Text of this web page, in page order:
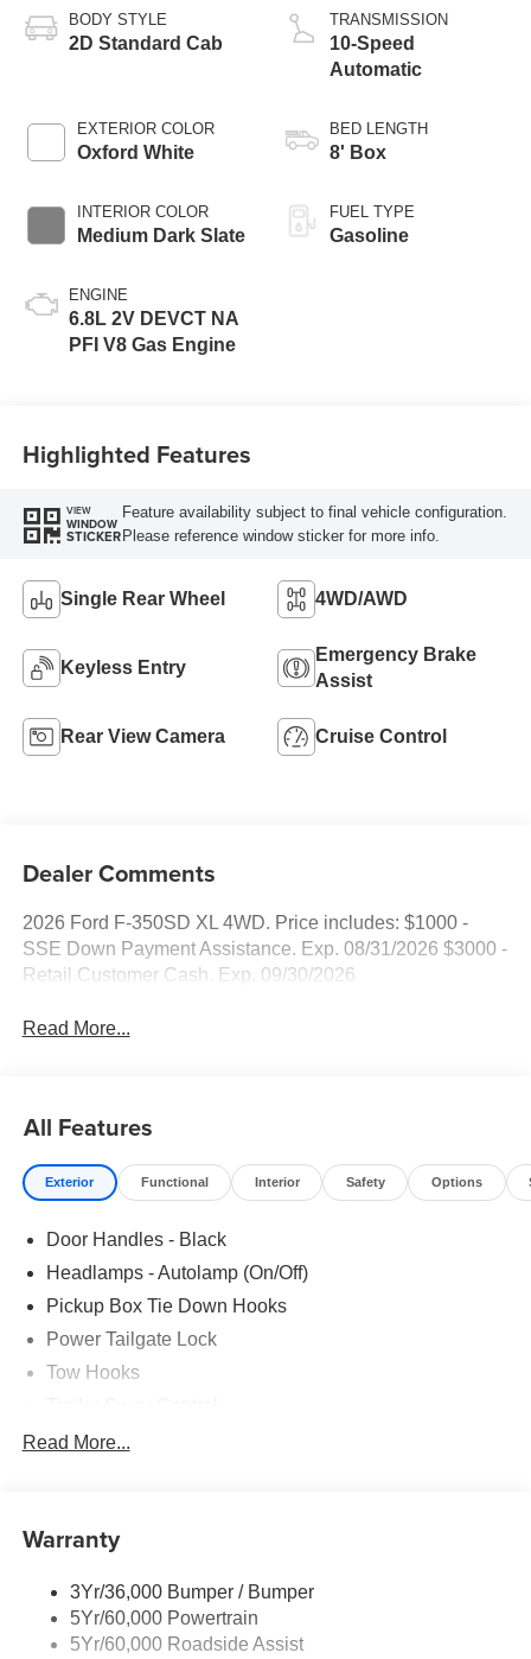
BODY STYLE
2D Standard Cab
EXTERIOR COLOR
Oxford White
INTERIOR COLOR
Medium Dark Slate
ENGINE
6.8L 2V DEVCT NA
PFI V8 Gas Engine
TRANSMISSION
10-Speed
Automatic
BED LENGTH
8' Box
FUEL TYPE
Gasoline
Highlighted Features
VIEW
WINDOW
STICKER
Feature availability subject to final vehicle configuration.
Please reference window sticker for more info.
Single Rear Wheel 4WD/AWD
Keyless Entry
Emergency Brake
Assist
Rear View Camera Cruise Control
Dealer Comments
2026 Ford F-350SD XL 4WD. Price includes: $1000 -
SSE Down Payment Assistance. Exp. 08/31/2026 $3000 -
Retail Customer Cash. Exp. 09/30/2026
Read More...
All Features
Exterior Functional Interior Safety Options
Door Handles - Black
Headlamps - Autolamp (On/Off)
Pickup Box Tie Down Hooks
Power Tailgate Lock
Tow Hooks
Trailer Tow Mirrors
Read More...
Warranty
3Yr/36,000 Bumper / Bumper
5Yr/60,000 Powertrain
5Yr/60,000 Roadside Assist